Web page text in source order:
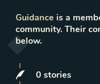
Guidance is a
community. Their
below.
0 stories